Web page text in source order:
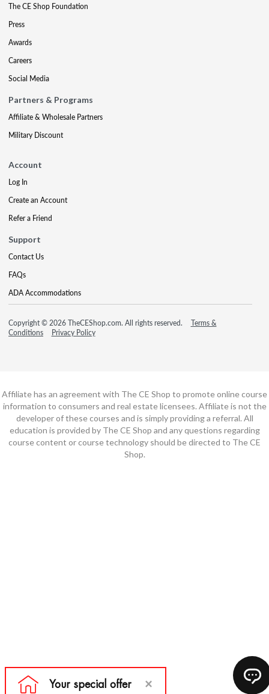
The CE Shop Foundation
Press
Awards
Careers
Social Media
Partners & Programs
Affiliate & Wholesale Partners
Military Discount
Account
Log In
Create an Account
Refer a Friend
Support
Contact Us
FAQs
ADA Accommodations
Copyright © 2026 TheCEShop.com. All rights reserved.
Terms &
Conditions
Privacy Policy
Affiliate has an agreement with The CE Shop to promote online course
information to consumers and real estate licensees. Affiliate is not the
developer of these courses and is simply providing a referral. All
education is provided by The CE Shop and any questions regarding
course content or course technology should be directed to The CE
Shop.